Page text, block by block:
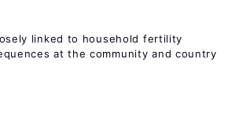
linked to household fertility
at the community and country